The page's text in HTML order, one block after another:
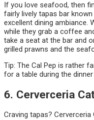
If you love seafood, then
fairly lively tapas bar
excellent dining ambiance.
while they grab a coffee
take a seat at the bar and
grilled prawns and the
Tip: The Cal Pep is rather
for a table during the
6. Cerverceria
Craving tapas?